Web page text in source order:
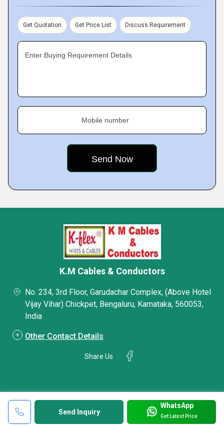
Get Quotation Get Price List Discuss Requirement
Enter Buying Requirement Details
Mobile number
Send Inquiry
WhatsApp
Get Latest Price
K.M Cables & Conductors
No. 234, 3rd Floor, Garudachar Complex, (Above Hotel
Vijay Vihar) Chickpet, Bengaluru, Karnataka, 560053,
India
Other Contact Details
Share Us